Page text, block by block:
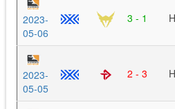
2023-
05-06
3 - 1
2023-
05-05
2 - 3